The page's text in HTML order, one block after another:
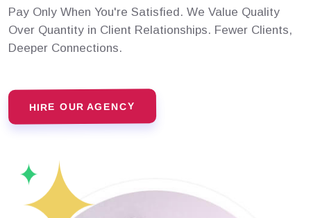
Pay Only When You're Satisfied. We Value Quality
Over Quantity in Client Relationships. Fewer Clients,
Deeper Connections.
HIRE OUR AGENCY